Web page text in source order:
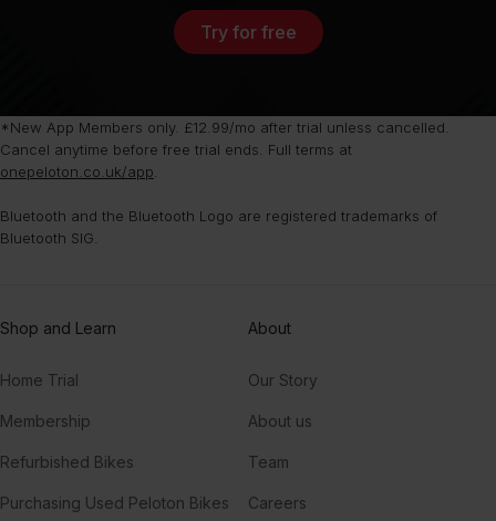
Try for free
*New App Members only. £12.99/mo after trial unless cancelled.
Cancel anytime before free trial ends. Full terms at
onepeloton.co.uk/app
Bluetooth and the Bluetooth Logo are registered trademarks of
Bluetooth SIG.
Shop and Learn
Home Trial
Membership
Refurbished Bikes
Purchasing Used Peloton Bikes
About
Our Story
About us
Team
Careers